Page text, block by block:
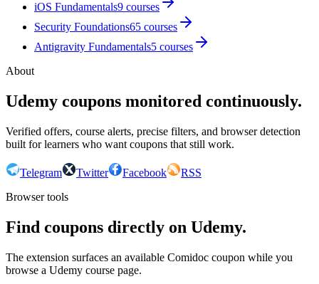
iOS Fundamentals9 courses
Security Foundations65 courses
Antigravity Fundamentals5 courses
About
Udemy coupons monitored continuously.
Verified offers, course alerts, precise filters, and browser detection
built for learners who want coupons that still work.
Telegram Twitter Facebook
RSS
Browser tools
Find coupons directly on Udemy.
The extension surfaces an available Comidoc coupon while you
browse a Udemy course page.